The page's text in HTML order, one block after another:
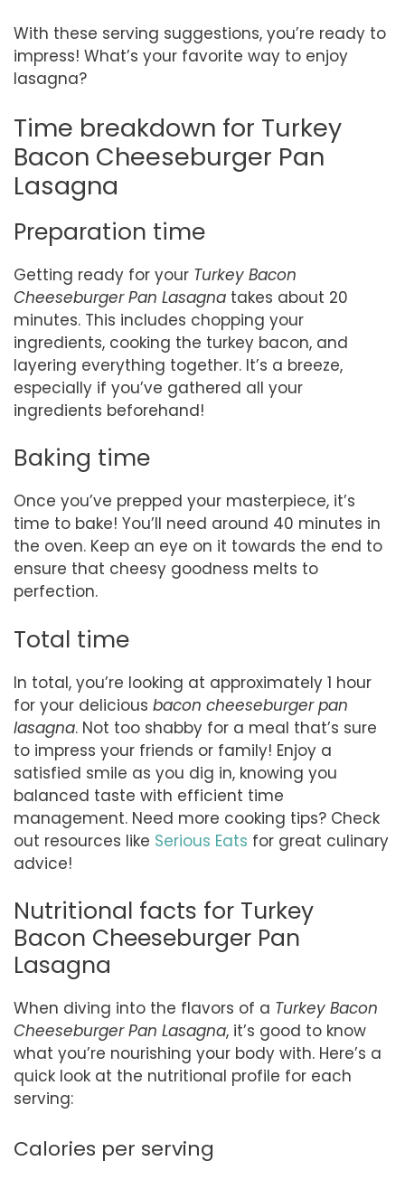
With these serving suggestions, you’re ready to
impress! What’s your favorite way to enjoy
lasagna?
Time breakdown for Turkey
Bacon Cheeseburger Pan
Lasagna
Preparation time
Getting ready for your Turkey Bacon
Cheeseburger Pan Lasagna takes about 20
minutes. This includes chopping your
ingredients, cooking the turkey bacon, and
layering everything together. It’s a breeze,
especially if you’ve gathered all your
ingredients beforehand!
Baking time
Once you’ve prepped your masterpiece, it’s
time to bake! You’ll need around 40 minutes in
the oven. Keep an eye on it towards the end to
ensure that cheesy goodness melts to
perfection.
Total time
In total, you’re looking at approximately 1 hour
for your delicious bacon cheeseburger pan
lasagna. Not too shabby for a meal that’s sure
to impress your friends or family! Enjoy a
satisfied smile as you dig in, knowing you
balanced taste with efficient time
management. Need more cooking tips? Check
out resources like Serious Eats for great culinary
advice!
Nutritional facts for Turkey
Bacon Cheeseburger Pan
Lasagna
When diving into the flavors of a Turkey Bacon
Cheeseburger Pan Lasagna, it’s good to know
what you’re nourishing your body with. Here’s a
quick look at the nutritional profile for each
serving:
Calories per serving